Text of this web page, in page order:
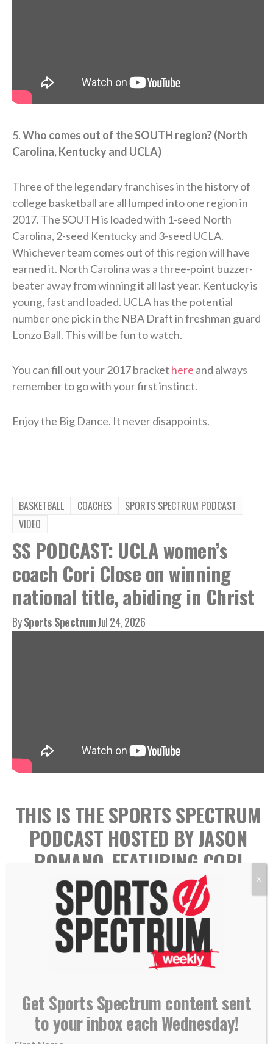
5.Who comes out of the SOUTH region? (North
Carolina, Kentucky and UCLA)
Three of the legendary franchises in the history of
college basketball are all lumped into one region in
2017. The SOUTH is loaded with 1-seed North
Carolina, 2-seed Kentucky and 3-seed UCLA.
Whichever team comes out of this region will have
earned it. North Carolina was a three-point buzzer-
beater away from winning it all last year. Kentucky is
young, fast and loaded. UCLA has the potential
number one pick in the NBA Draft in freshman guard
Lonzo Ball. This will be fun to watch.
You can fill out your 2017 bracket here and always
remember to go with your first instinct.
Enjoy the Big Dance. It never disappoints.
BASKETBALL COACHES
SPORTS SPECTRUM PODCAST
VIDEO
SS PODCAST: UCLA women’s
coach Cori Close on winning
national title, abiding in Christ
BySports SpectrumJul 24, 2026
THIS IS THE SPORTS SPECTRUM
PODCAST HOSTED BY JASON
ROMANO, FEATURING CORI
CLOSE
Cori Close is the head coach for the UCLA women’s
Get Sports Spectrum content sent
to your inbox each Wednesday!
X